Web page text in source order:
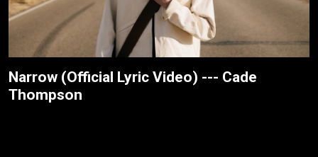
Narrow (Official Lyric Video) --- Cade
Thompson